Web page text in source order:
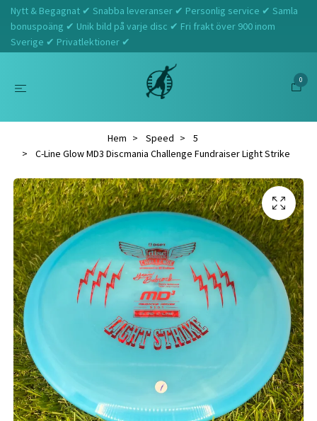
Nytt & Begagnat ✔ Snabba leveranser ✔ Personlig service ✔ Samla
bonuspoäng ✔ Unik bild på varje disc ✔ Fri frakt över 900 inom
Sverige ✔ Privatlektioner ✔
0
Hem Speed
5
C-Line Glow MD3 Discmania Challenge Fundraiser Light Strike